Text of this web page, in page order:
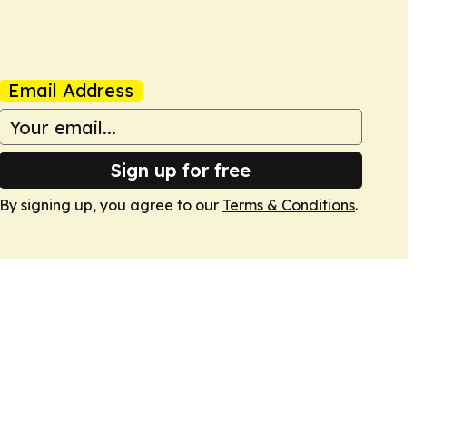
Email Address
Sign up for free
By signing up, you agree to our Terms & Conditions.